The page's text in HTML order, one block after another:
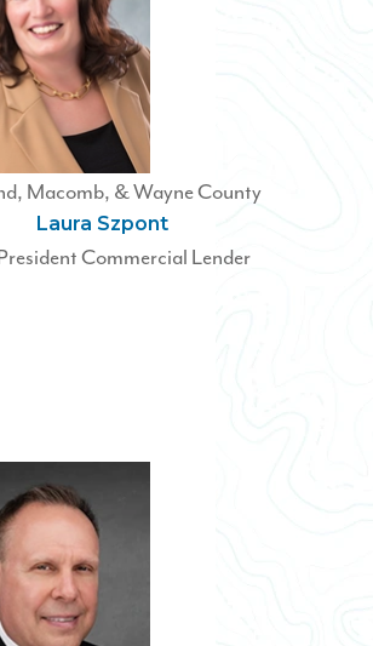
Macomb, & Wayne County
Laura Szpont
Commercial Lender